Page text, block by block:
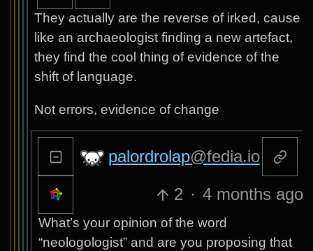
They actually are the reverse of irked, cause
like an archaeologist finding a new artefact,
they find the cool thing of evidence of the
shift of language.
Not errors, evidence of change
palordrolap@fedia.io
2 · 4 months ago
What’s your opinion of the word
“neologologist” and are you proposing that